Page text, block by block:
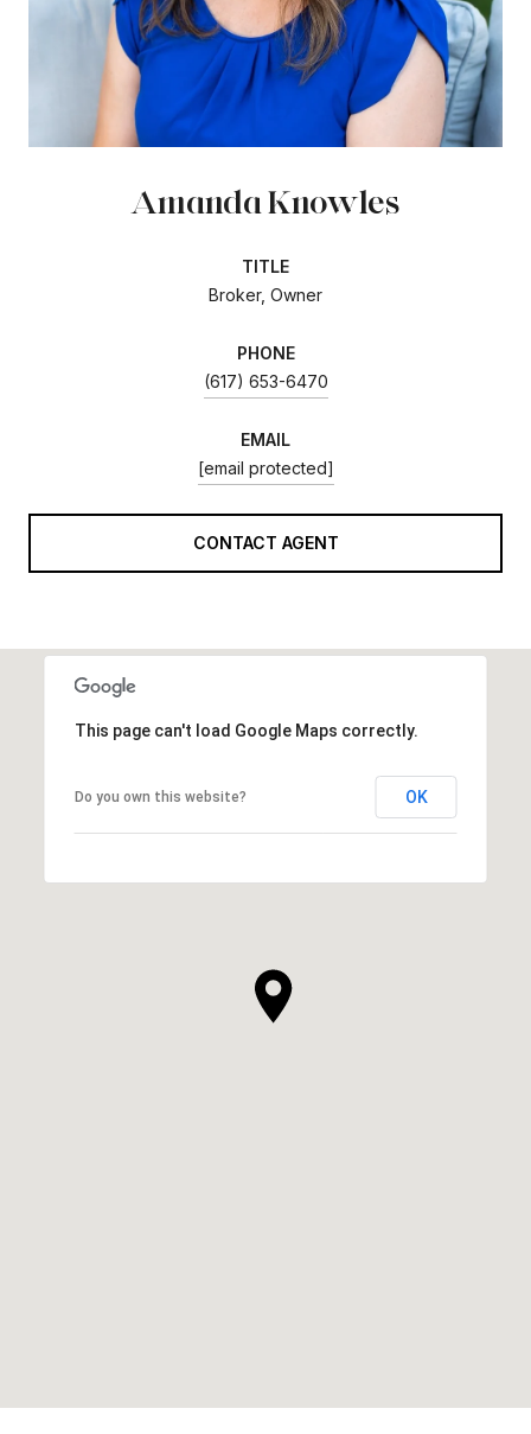
Amanda Knowles
TITLE
Broker, Owner
PHONE
(617) 653-6470
EMAIL
[email protected]
CONTACT AGENT
This page can't load Google Maps correctly.
Do you own this website? OK